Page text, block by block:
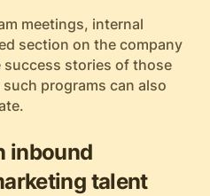
meetings, internal
section on the company
stories of those
programs can also
inbound
talent